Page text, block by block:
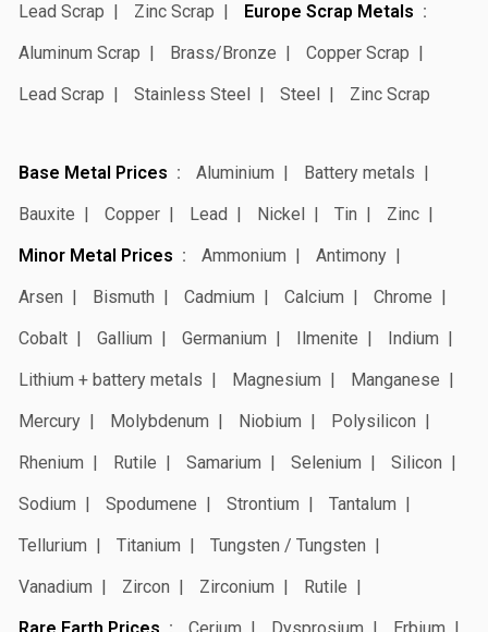
Lead Scrap
Zinc Scrap
Europe Scrap Metals
Aluminum Scrap
Brass/Bronze
Copper Scrap
Lead Scrap
Stainless Steel Steel Zinc Scrap
Base Metal Prices Aluminium
Battery metals
Bauxite
Copper Lead Nickel Tin
Zinc
Minor Metal Prices
Ammonium
Antimony
Arsen
Bismuth Cadmium Calcium
Chrome
Cobalt
Gallium Germanium Ilmenite
Indium
Lithium + battery metals
Magnesium
Manganese
Mercury
Molybdenum Niobium
Polysilicon
Rhenium
Rutile Samarium Selenium
Silicon
Sodium
Spodumene Strontium
Tantalum
Tellurium
Titanium
Tungsten / Tungsten
Vanadium
Zircon Zirconium
Rutile